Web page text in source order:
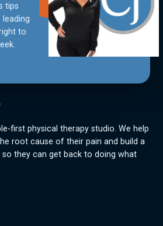
tips
to
Community
first physical therapy studio. We help
root cause of their pain and build a
they can get back to doing what